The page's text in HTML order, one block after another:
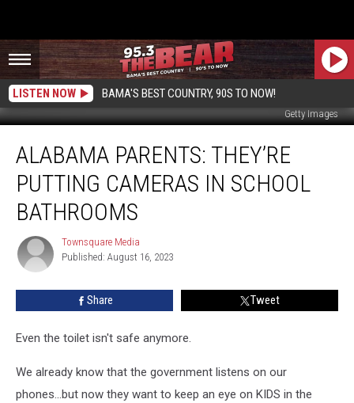
LISTEN NOW BAMA'S BEST COUNTRY, 90S TO NOW!
Getty Images
Parents:
They’re
Putting
Cameras
School
Bathrooms
ALABAMA PARENTS: THEY’RE
PUTTING CAMERAS IN SCHOOL
BATHROOMS
Townsquare
Media
Townsquare Media
Published: August 16, 2023
Share Tweet
Even the toilet isn't safe anymore.
We already know that the government listens on our
phones...but now they want to keep an eye on KIDS in the